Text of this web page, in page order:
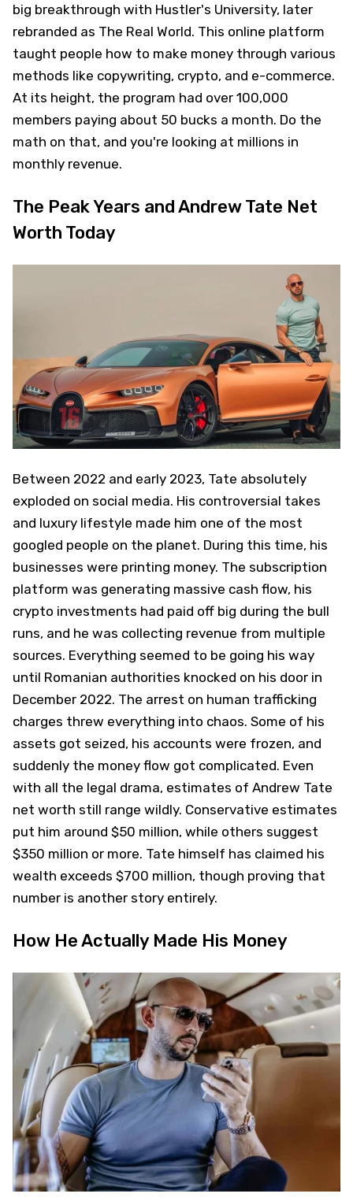
big breakthrough with Hustler's University, later
rebranded as The Real World. This online platform
taught people how to make money through various
methods like copywriting, crypto, and e-commerce.
At its height, the program had over 100,000
members paying about 50 bucks a month. Do the
math on that, and you're looking at millions in
monthly revenue.
The Peak Years and Andrew Tate Net
Worth Today
Between 2022 and early 2023, Tate absolutely
exploded on social media. His controversial takes
and luxury lifestyle made him one of the most
googled people on the planet. During this time, his
businesses were printing money. The subscription
platform was generating massive cash flow, his
crypto investments had paid off big during the bull
runs, and he was collecting revenue from multiple
sources. Everything seemed to be going his way
until Romanian authorities knocked on his door in
December 2022. The arrest on human trafficking
charges threw everything into chaos. Some of his
assets got seized, his accounts were frozen, and
suddenly the money flow got complicated. Even
with all the legal drama, estimates of Andrew Tate
net worth still range wildly. Conservative estimates
put him around $50 million, while others suggest
$350 million or more. Tate himself has claimed his
wealth exceeds $700 million, though proving that
number is another story entirely.
How He Actually Made His Money